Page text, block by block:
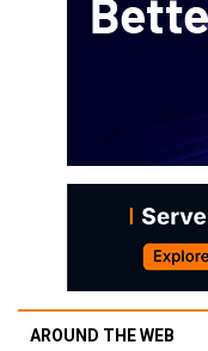
AROUND THE WEB